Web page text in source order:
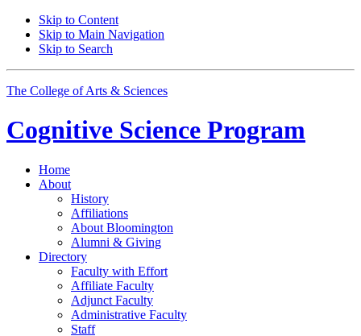
Skip to Content
Skip to Main Navigation
Skip to Search
The College of Arts & Sciences
Cognitive Science Program
Home
About
History
Affiliations
About Bloomington
Alumni & Giving
Directory
Faculty with Effort
Affiliate Faculty
Adjunct Faculty
Administrative Faculty
Staff